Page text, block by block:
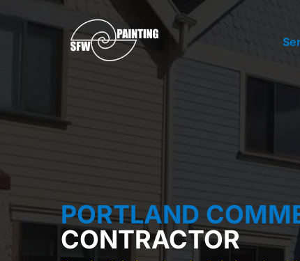
PORTLAND
CONTRACTOR